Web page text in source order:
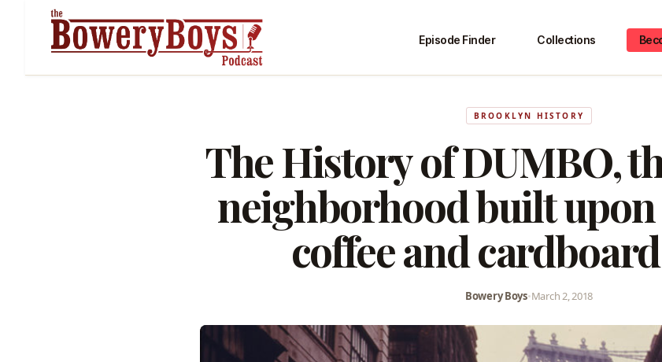
Episode Finder Collections
BROOKLYN HISTORY
The History of DUMBO,
neighborhood built upon
coffee and
Bowery Boys•March 2, 2018